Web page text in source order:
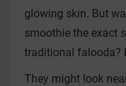
glowing skin. But
smoothie the exact
traditional falooda?
They might look